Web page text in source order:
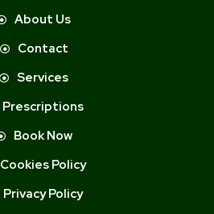
About Us
Contact
Services
Prescriptions
Book Now
Cookies Policy
Privacy Policy